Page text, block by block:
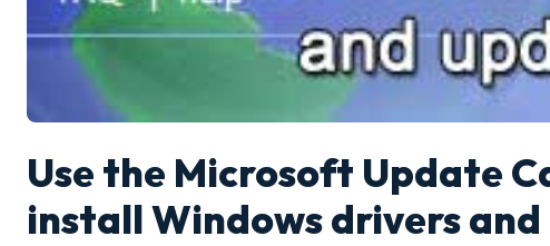
Use the Microsoft Update
install Windows drivers